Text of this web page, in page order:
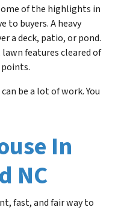
of the highlights in
to buyers. A heavy
a deck, patio, or pond.
features cleared of
be a lot of work. You
In
NC
fast, and fair way to